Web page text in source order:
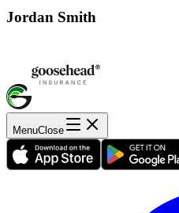
Jordan Smith
MenuClose